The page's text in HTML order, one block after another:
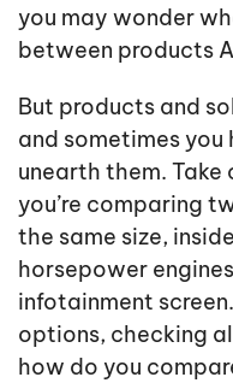
you may wonder
between products
But products and
and sometimes
unearth them. Take
you’re comparing
the same size,
horsepower
infotainment
options, checking
how do you